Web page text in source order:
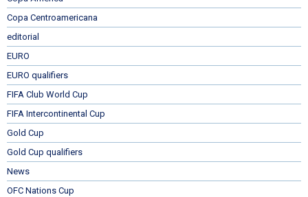
Copa Centroamericana
editorial
EURO
EURO qualifiers
FIFA Club World Cup
FIFA Intercontinental Cup
Gold Cup
Gold Cup qualifiers
News
OFC Nations Cup